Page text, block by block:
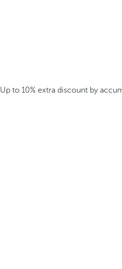
Up to 10% extra discount by